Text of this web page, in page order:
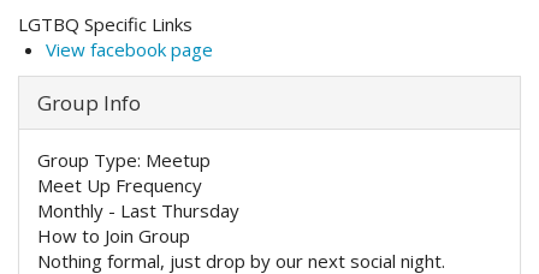
LGTBQ Specific Links
View facebook page
Group Info
Group Type: Meetup
Meet Up Frequency
Monthly - Last Thursday
How to Join Group
Nothing formal, just drop by our next social night.